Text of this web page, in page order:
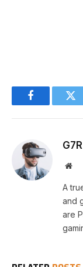
Facebook
G7R
A
and
are